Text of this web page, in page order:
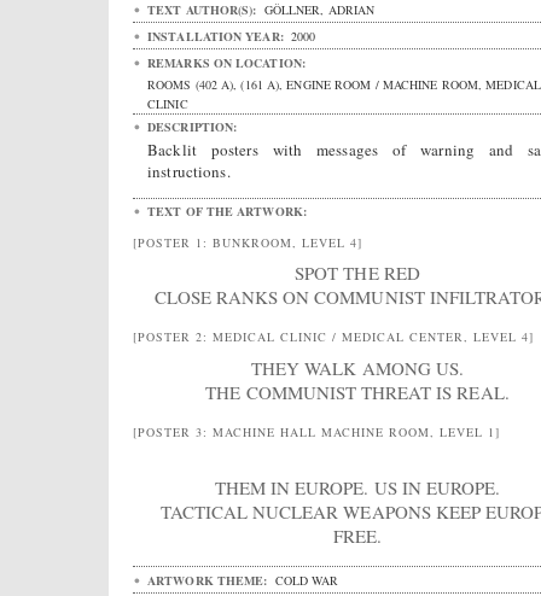
TEXT AUTHOR(S): GÖLLNER, ADRIAN
INSTALLATION YEAR: 2000
REMARKS ON LOCATION:
ROOMS (402 A), (161 A), ENGINE ROOM / MACHINE ROOM, MEDICAL
CLINIC
DESCRIPTION:
Backlit posters with messages of warning and
instructions.
TEXT OF THE ARTWORK:
[POSTER 1: BUNKROOM, LEVEL 4]
SPOT THE RED
CLOSE RANKS ON COMMUNIST
[POSTER 2: MEDICAL CLINIC / MEDICAL CENTER, LEVEL 4]
THEY WALK AMONG US.
THE COMMUNIST THREAT IS REAL.
[POSTER 3: MACHINE HALL MACHINE ROOM, LEVEL 1]
THEM IN EUROPE. US IN EUROPE.
TACTICAL NUCLEAR WEAPONS KEEP
FREE.
ARTWORK THEME: COLD WAR